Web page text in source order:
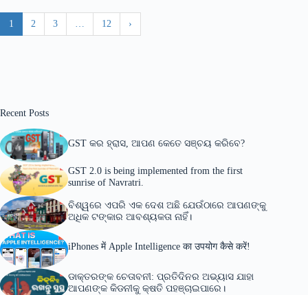
1 2 3 12 ›
Recent Posts
GST କର ହ୍ରାସ, ଆପଣ କେତେ ସଞ୍ଚୟ କରିବେ?
GST 2.0 is being implemented from the first
sunrise of Navratri.
ବିଶ୍ୱରେ ଏପରି ଏକ ଦେଶ ଅଛି ଯେଉଁଠାରେ ଆପଣଙ୍କୁ
ଅଧିକ ଟଙ୍କାର ଆବଶ୍ୟକତା ନାହିଁ।
iPhones में Apple Intelligence का उपयोग कैसे करें!
ଡାକ୍ତରଙ୍କ ଚେତାବନୀ: ପ୍ରତିଦିନର ଅଭ୍ୟାସ ଯାହା
ଆପଣଙ୍କ କିଡନୀକୁ କ୍ଷତି ପହଞ୍ଚାଇପାରେ।